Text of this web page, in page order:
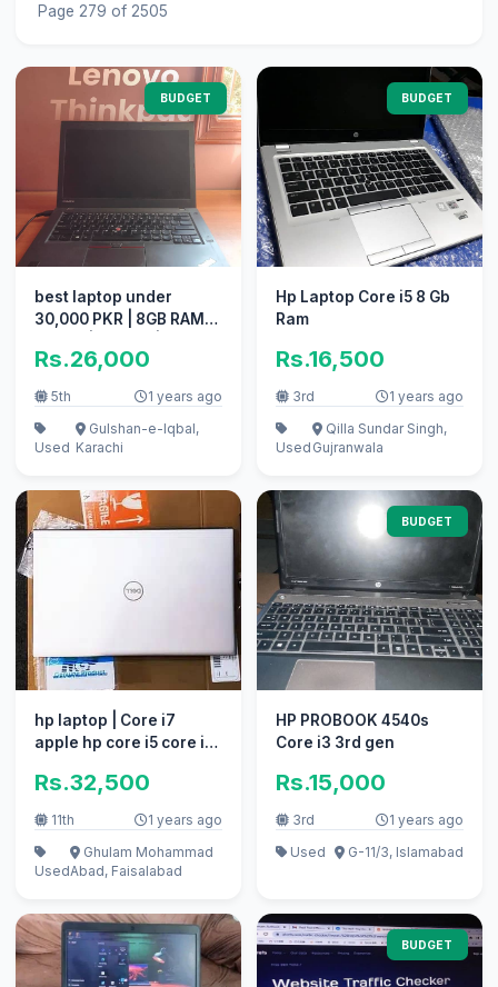
Page 279 of 2505
BUDGET
best laptop under
30,000 PKR | 8GB RAM
Rs.26,000
5th 1 years ago
Used
Gulshan-e-Iqbal,
Karachi
BUDGET
Hp Laptop Core i5 8 Gb
Ram
Rs.16,500
3rd 1 years ago
Used
Qilla Sundar Singh,
Gujranwala
hp laptop | Core i7
apple hp core i5 core i3
gamin
Rs.32,500
11th 1 years ago
Used
Ghulam Mohammad
Abad, Faisalabad
BUDGET
HP PROBOOK 4540s
Core i3 3rd gen
Rs.15,000
3rd
1 years ago
Used
G-11/3, Islamabad
BUDGET